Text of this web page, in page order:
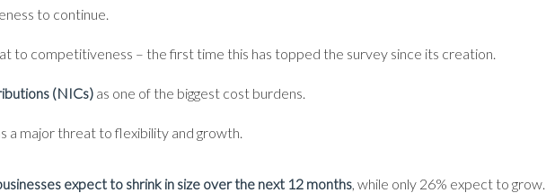
to continue.
to competitiveness – the first time this has topped the survey since its creation.
(NICs) as one of the biggest cost burdens.
a major threat to flexibility and growth.
expect to shrink in size over the next 12 months, while only 26% expect to